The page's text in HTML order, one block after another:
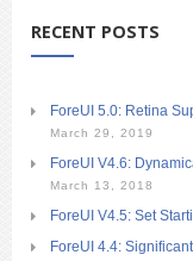
RECENT POSTS
ForeUI 5.0: Retina
March 29, 2019
ForeUI V4.6:
March 13, 2018
ForeUI V4.5: Set
ForeUI 4.4: